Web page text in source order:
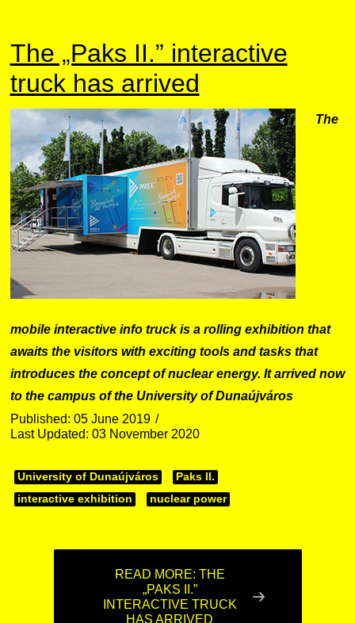
The „Paks II.” interactive
truck has arrived
The
mobile interactive info truck is a rolling exhibition that
awaits the visitors with exciting tools and tasks that
introduces the concept of nuclear energy. It arrived now
to the campus of the University of Dunaújváros
Published: 05 June 2019
Last Updated: 03 November 2020
University of Dunaújváros
Paks II.
interactive exhibition
nuclear power
READ MORE: THE
„PAKS II.”
INTERACTIVE TRUCK
HAS ARRIVED